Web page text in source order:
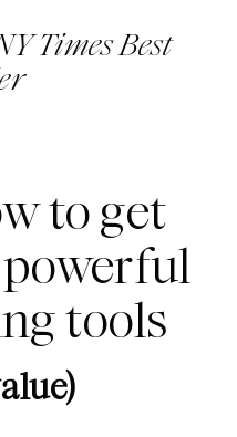
Times Best
to get
tools